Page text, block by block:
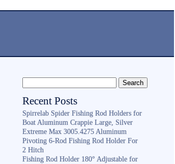
Recent Posts
Spirrelab Spider Fishing Rod Holders for
Boat Aluminum Crappie Large, Silver
Extreme Max 3005.4275 Aluminum
Pivoting 6-Rod Fishing Rod Holder For
2 Hitch
Fishing Rod Holder 180° Adjustable for